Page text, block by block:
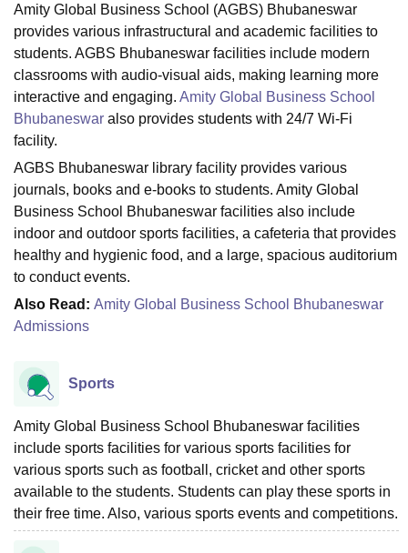
Bhopal
Lucknow
University Calcutta UniversityGuru Gobind Singh Indraprastha
UPES DehradunAmity University NoidaLovely Professional University
Agricultural University, Anand
of Fundamental Research, MumbaiIndian Agricultural Research
Vellore Institute of Technology, Vellore
College Of Nursing, MumbaiICT MumbaiASMSOC Mumbai
Christian CollegeLoyola CollegeCrescent CollegeHITS Chennai
Centre, KolkataGuru Nanak Institute Of Hotel Management, Kolkata
SciencesCompetitionPharmacy Animation and Design
ReviewsAmrita Vishwa Vidyapeetham Reviews
Amity Global Business School (AGBS) Bhubaneswar
provides various infrastructural and academic facilities to
students. AGBS Bhubaneswar facilities include modern
classrooms with audio-visual aids, making learning more
interactive and engaging. Amity Global Business School
Bhubaneswar also provides students with 24/7 Wi-Fi
facility.
AGBS Bhubaneswar library facility provides various
journals, books and e-books to students. Amity Global
Business School Bhubaneswar facilities also include
indoor and outdoor sports facilities, a cafeteria that provides
healthy and hygienic food, and a large, spacious auditorium
to conduct events.
Also Read: Amity Global Business School Bhubaneswar
Admissions
Sports
Amity Global Business School Bhubaneswar facilities
include sports facilities for various sports facilities for
various sports such as football, cricket and other sports
available to the students. Students can play these sports in
their free time. Also, various sports events and competitions.